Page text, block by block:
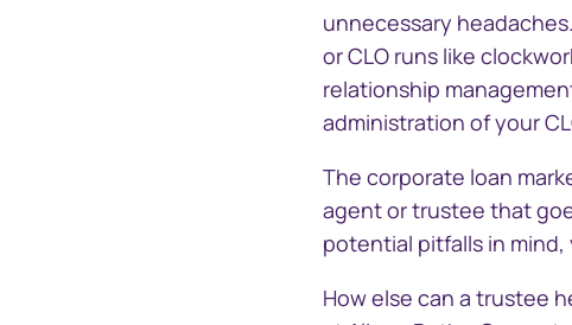
unnecessary
or CLO runs like
relationship
administration of your
The corporate loan
agent or trustee that
potential pitfalls in
How else can a trustee